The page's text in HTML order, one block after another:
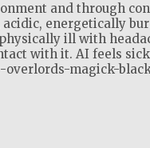
and through
energetically
ill with
with it. AI feels
overlords-magick-